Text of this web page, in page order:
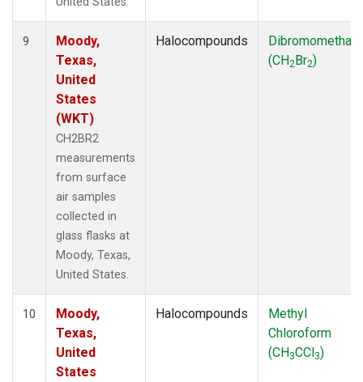
9
Moody,
Texas,
United
States
(WKT)
CH2BR2
measurements
from surface
air samples
collected in
glass flasks at
Moody, Texas,
United States.
Halocompounds
(CH2Br2)
10
Moody,
Texas,
United
States
Halocompounds
Methyl
Chloroform
(CH3CCl3)